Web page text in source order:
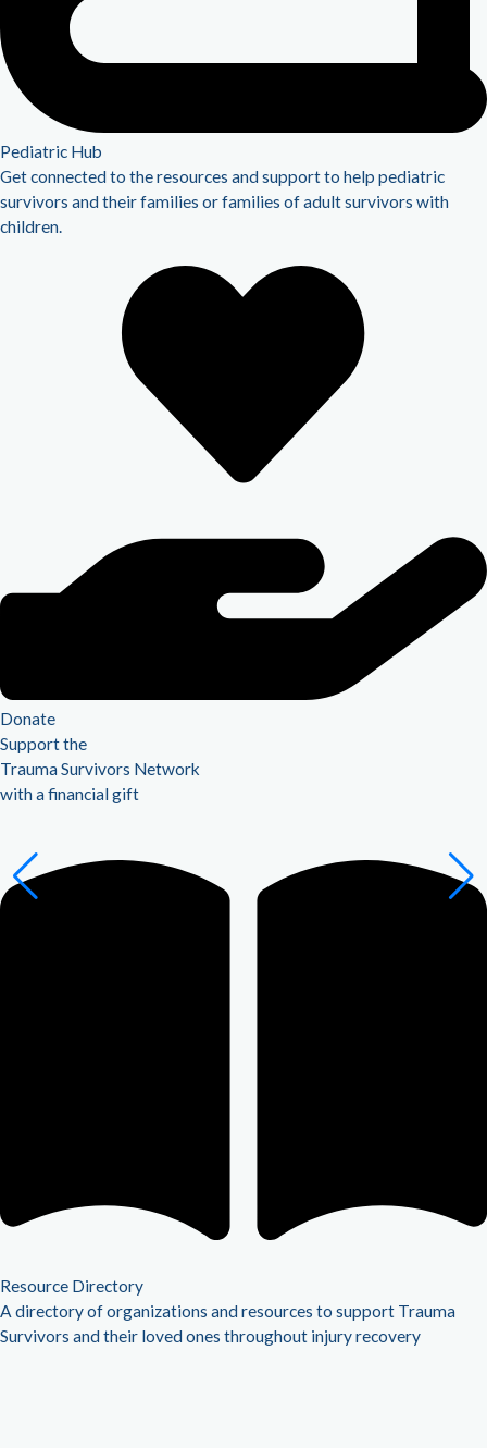
Pediatric Hub
Get connected to the resources and support to help pediatric
survivors and their families or families of adult survivors with
children.
Donate
Support the
Trauma Survivors Network
with a financial gift
Resource Directory
A directory of organizations and resources to support Trauma
Survivors and their loved ones throughout injury recovery